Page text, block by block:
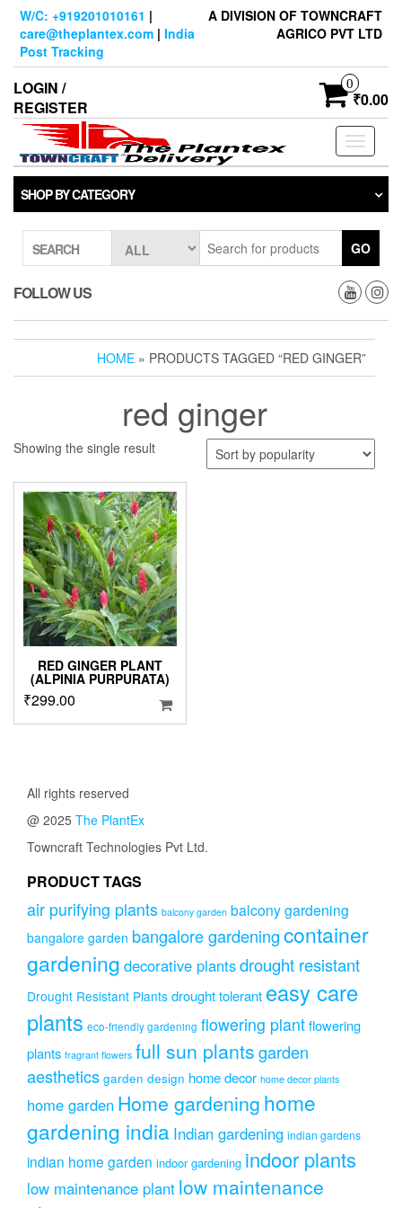
Skip
content
W/C: +919201010161 |
care@theplantex.com | India
Post Tracking
A DIVISION OF TOWNCRAFT
AGRICO PVT LTD
LOGIN /
REGISTER
0
₹0.00
Toggle
SHOP BY CATEGORY
SEARCH GO
FOLLOW US
HOME » PRODUCTS TAGGED “RED GINGER”
red ginger
Showing the single result
RED GINGER PLANT
(ALPINIA PURPURATA)
₹299.00
All rights reserved
@ 2025 The PlantEx
Towncraft Technologies Pvt Ltd.
PRODUCT TAGS
air purifying plants balcony garden balcony gardening
bangalore garden bangalore gardeningcontainer
gardening decorative plantsdrought resistant
Drought Resistant Plants drought tolerant easy care
plants eco-friendly gardening flowering plantflowering
plants fragrant flowers full sun plantsgarden
aesthetics garden design home decor home decor plants
home garden Home gardening home
gardening india Indian gardening indian gardens
indian home garden indoor gardening indoor plants
low maintenance plant low maintenance